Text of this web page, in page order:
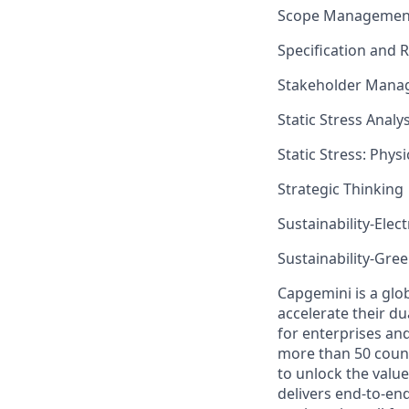
Scope
Specification and
Stakeholder
Static Stress
Static Stress:
Strategic Thinking
Sustainability-
Sustainability-
Capgemini is a
accelerate their
for enterprises
more than 50
to unlock the
delivers end-to-